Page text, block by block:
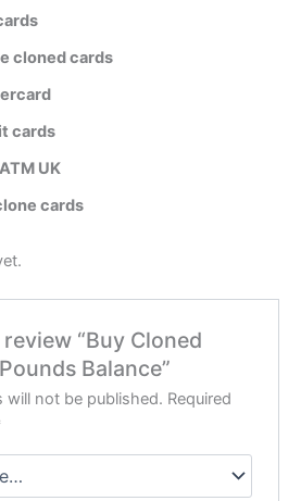
cloned cards
cards
UK
cards
“Buy Cloned
Balance”
will not be published. Required